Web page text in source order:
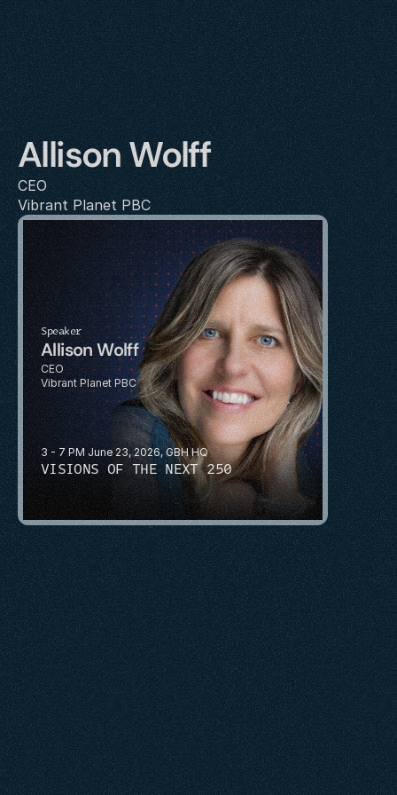
Allison Wolff
CEO
Vibrant Planet PBC
3 - 7 PM June 23, 2026, GBH HQ
VISIONS OF THE NEXT 250
Speaker
Allison Wolff
CEO
Vibrant Planet PBC